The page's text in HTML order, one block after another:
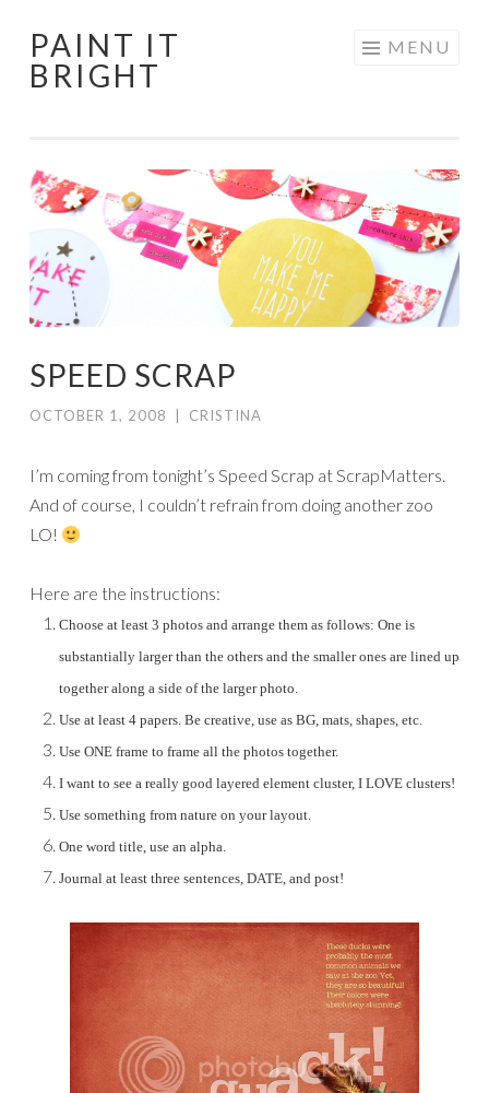
Skip
to
PAINT IT
BRIGHT
MENU
SPEED SCRAP
OCTOBER 1, 2008 CRISTINA
I’m coming from tonight’s Speed Scrap at ScrapMatters.
And of course, I couldn’t refrain from doing another zoo
LO!
Here are the instructions:
Choose at least 3 photos and arrange them as follows: One is
substantially larger than the others and the smaller ones are lined up
together along a side of the larger photo.
Use at least 4 papers. Be creative, use as BG, mats, shapes, etc.
Use ONE frame to frame all the photos together.
I want to see a really good layered element cluster, I LOVE clusters!
Use something from nature on your layout.
One word title, use an alpha.
Journal at least three sentences, DATE, and post!